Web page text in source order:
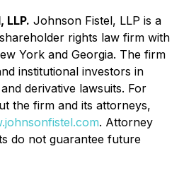
LLP. Johnson Fistel, LLP is a
rights law firm with
York and Georgia. The firm
institutional investors in
derivative lawsuits. For
the firm and its attorneys,
. Attorney
do not guarantee future